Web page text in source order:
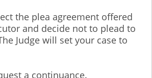
the plea agreement offered
and decide not to plead to
Judge will set your case to
a continuance.